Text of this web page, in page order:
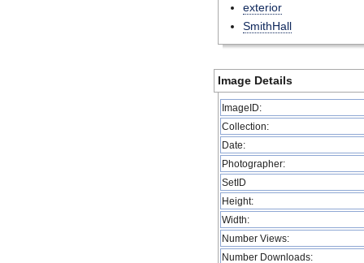
exterior
SmithHall
Image Details
ImageID:
Collection:
Date:
Photographer:
SetID
Height:
Width:
Number Views:
Number Downloads: